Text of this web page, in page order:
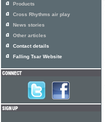
Products
Cross Rhythms air play
News stories
Other articles
Contact details
Falling Tsar Website